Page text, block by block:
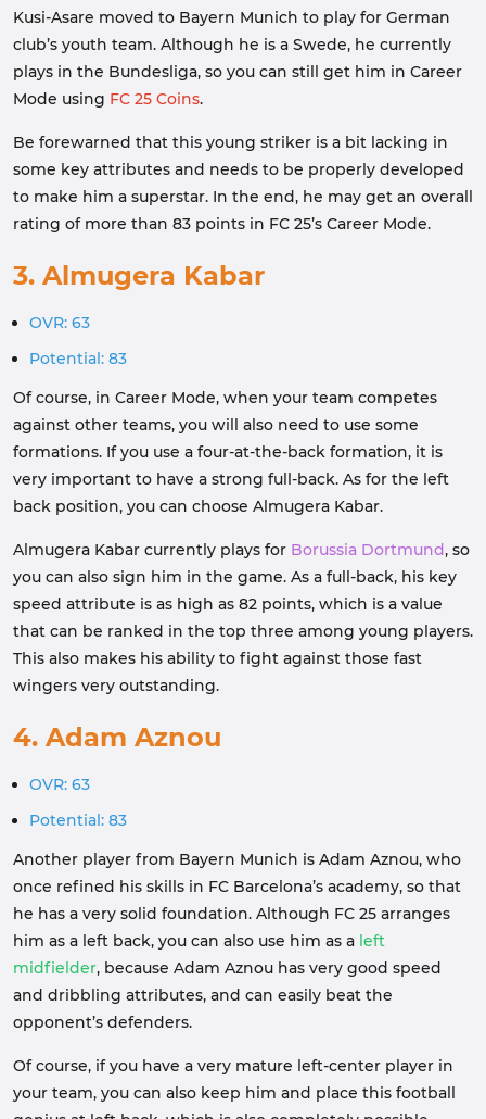
Kusi-Asare moved to Bayern Munich to play for German
club’s youth team. Although he is a Swede, he currently
plays in the Bundesliga, so you can still get him in Career
Mode using FC 25 Coins.
Be forewarned that this young striker is a bit lacking in
some key attributes and needs to be properly developed
to make him a superstar. In the end, he may get an overall
rating of more than 83 points in FC 25’s Career Mode.
3. Almugera Kabar
OVR: 63
Potential: 83
Of course, in Career Mode, when your team competes
against other teams, you will also need to use some
formations. If you use a four-at-the-back formation, it is
very important to have a strong full-back. As for the left
back position, you can choose Almugera Kabar.
Almugera Kabar currently plays for Borussia Dortmund, so
you can also sign him in the game. As a full-back, his key
speed attribute is as high as 82 points, which is a value
that can be ranked in the top three among young players.
This also makes his ability to fight against those fast
wingers very outstanding.
4. Adam Aznou
OVR: 63
Potential: 83
Another player from Bayern Munich is Adam Aznou, who
once refined his skills in FC Barcelona’s academy, so that
he has a very solid foundation. Although FC 25 arranges
him as a left back, you can also use him as a left
midfielder, because Adam Aznou has very good speed
and dribbling attributes, and can easily beat the
opponent’s defenders.
Of course, if you have a very mature left-center player in
your team, you can also keep him and place this football